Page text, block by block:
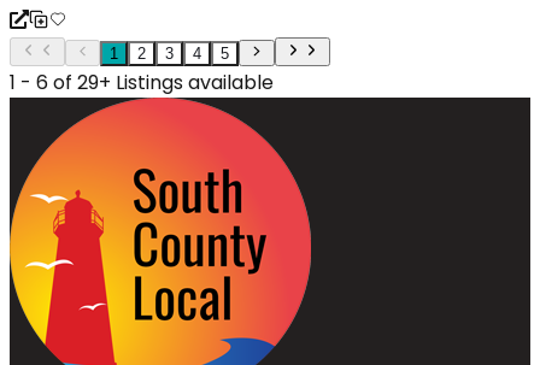
1 2 3 4 5
1 - 6 of 29+ Listings available